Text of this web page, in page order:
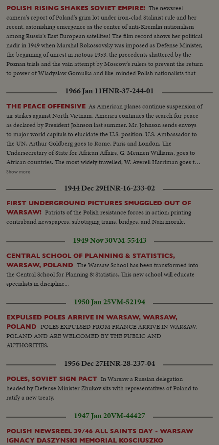
POLISH RISING SHAKES SOVIET EMPIRE! The newsreel
camera's report of Poland's grim lot under iron-clad Stalinist rule and her
recent, astonishing emergence as the center of anti-Kremlin nationalism
among Russia's East European satellites! The film record shows her political
nadir in 1949 when Marshal Rokossovsky was imposed as Defense Minister,
the beginning of unrest in riotous 1953, the precedents shattered by the
Poznan trials and the vain attempt by Moscow's rulers to prevent the return
to power of Wladyslaw Gomulka and like-minded Polish nationalists that
1966 Jan 11HNR-37-244-01
THE PEACE OFFENSIVE As American planes continue suspension of
air strikes against North Vietnam, America continues the search for peace
as declared by President Johnson last summer. Mr. Johnson sends envoys
to major world capitals to elucidate the U.S. position. U.S. Ambassador to
the UN, Arthur Goldberg goes to Rome, Paris and London. The
Undersecretary of State for African Affairs, G. Mennen Williams, goes to
African countries. The most widely travelled, W. Averell Harriman goes to
Poland, India and many other countries. In New Delhi, he confers with
Soviet Central Asia, signs a peace pact over Kashmir with Pakistan's Prime
Minister Mohamed Ayub Khan...and shortly thereafter dies of a heart
attack.
Show more
1944 Dec 29HNR-16-233-02
FIRST UNDERGROUND PICTURES SMUGGLED OUT OF
WARSAW! Patriots of the Polish resistance forces in action: printing
contraband newspapers, sabotaging trains, bridges, and Nazi morale.
1949 Nov 30VM-55443
CENTRAL SCHOOL OF PLANNING & STATISTICS,
WARSAW, POLAND The Warsaw School has been transformed into
the Central School for Planning & Statistics..This new school will educate
specialists in discipline...
1950 Jan 25VM-52194
EXPULSED POLES ARRIVE IN WARSAW, WARSAW,
POLAND
POLES EXPULSED FROM FRANCE ARRIVE IN WARSAW,
POLAND AND ARE WELCOMED BY THE PUBLIC AND
AUTHORITIES.
1956 Dec 27HNR-28-237-04
POLES, SOVIET SIGN PACT In Warsaw a Russian delegation
headed by Defense Minister Zhukov sits with representatives of Poland to
ratify a new treaty.
1947 Jan 20VM-44427
POLISH NEWSREEL 39/46 ALL SAINTS DAY - WARSAW
IGNACY DASZYNSKI MEMORIAL KOSCIUSZKO